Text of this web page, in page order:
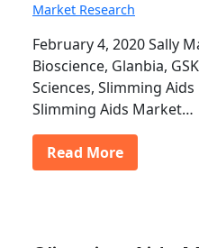
Market Research
February 4, 2020 Sally
Bioscience, Glanbia,
Sciences, Slimming
Slimming Aids Market…
Read More